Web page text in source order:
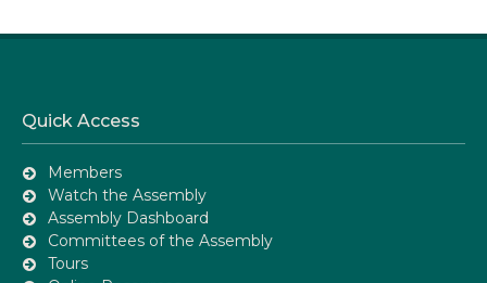
Quick Access
Members
Watch the Assembly
Assembly Dashboard
Committees of the Assembly
Tours